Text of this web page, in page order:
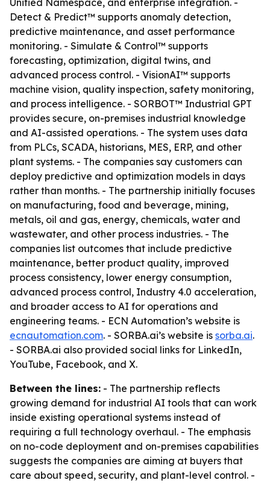
Unified Namespace, and enterprise integration. -
Detect & Predict™ supports anomaly detection,
predictive maintenance, and asset performance
monitoring. - Simulate & Control™ supports
forecasting, optimization, digital twins, and
advanced process control. - VisionAI™ supports
machine vision, quality inspection, safety monitoring,
and process intelligence. - SORBOT™ Industrial GPT
provides secure, on-premises industrial knowledge
and AI-assisted operations. - The system uses data
from PLCs, SCADA, historians, MES, ERP, and other
plant systems. - The companies say customers can
deploy predictive and optimization models in days
rather than months. - The partnership initially focuses
on manufacturing, food and beverage, mining,
metals, oil and gas, energy, chemicals, water and
wastewater, and other process industries. - The
companies list outcomes that include predictive
maintenance, better product quality, improved
process consistency, lower energy consumption,
advanced process control, Industry 4.0 acceleration,
and broader access to AI for operations and
engineering teams. - ECN Automation’s website is
ecnautomation.com. - SORBA.ai’s website is sorba.ai.
- SORBA.ai also provided social links for LinkedIn,
YouTube, Facebook, and X.
Between the lines: - The partnership reflects
growing demand for industrial AI tools that can work
inside existing operational systems instead of
requiring a full technology overhaul. - The emphasis
on no-code deployment and on-premises capabilities
suggests the companies are aiming at buyers that
care about speed, security, and plant-level control. -